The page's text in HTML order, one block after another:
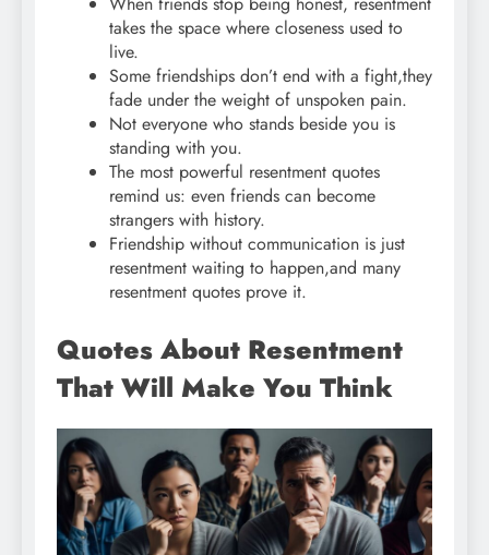
takes the space where closeness used to
live.
Some friendships don’t end with a fight,they
fade under the weight of unspoken pain.
Not everyone who stands beside you is
standing with you.
The most powerful resentment quotes
remind us: even friends can become
strangers with history.
Friendship without communication is just
resentment waiting to happen,and many
resentment quotes prove it.
Quotes About Resentment
That Will Make You Think